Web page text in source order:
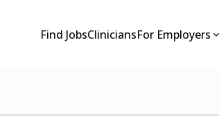
Find JobsCliniciansFor Employers